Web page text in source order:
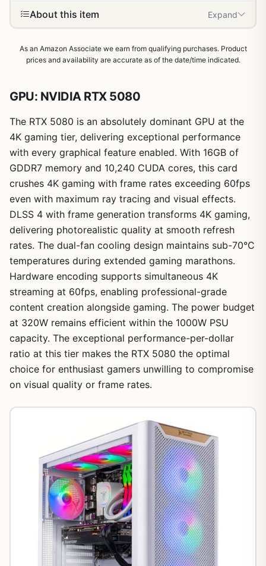
About this item Expand
1/ 26
As an Amazon Associate we earn from qualifying purchases. Product
prices and availability are accurate as of the date/time indicated.
GPU: NVIDIA RTX 5080
The RTX 5080 is an absolutely dominant GPU at the
4K gaming tier, delivering exceptional performance
with every graphical feature enabled. With 16GB of
GDDR7 memory and 10,240 CUDA cores, this card
crushes 4K gaming with frame rates exceeding 60fps
even with maximum ray tracing and visual effects.
DLSS 4 with frame generation transforms 4K gaming,
delivering photorealistic quality at smooth refresh
rates. The dual-fan cooling design maintains sub-70°C
temperatures during extended gaming marathons.
Hardware encoding supports simultaneous 4K
streaming at 60fps, enabling professional-grade
content creation alongside gaming. The power budget
at 320W remains efficient within the 1000W PSU
capacity. The exceptional performance-per-dollar
ratio at this tier makes the RTX 5080 the optimal
choice for enthusiast gamers unwilling to compromise
on visual quality or frame rates.